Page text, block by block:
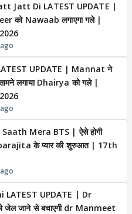
Jatt Di LATEST UPDATE |
को Nawaab लगाएगा गले |
UPDATE | Mannat ने
लगाया Dhairya को गले |
Mera BTS | ऐसे होगी
के प्यार की शुरुआत | 17th
LATEST UPDATE | Dr
जाने से बचाएगी dr Manmeet